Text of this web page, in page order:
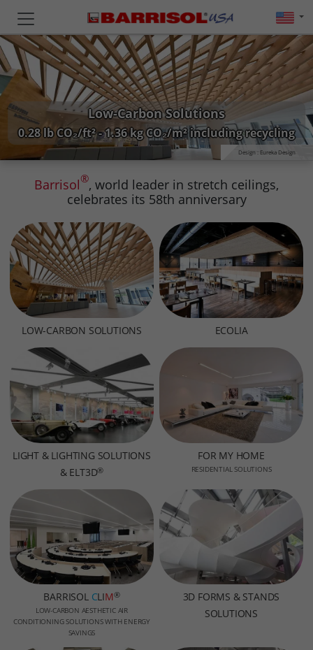
Low-Carbon Solutions
0.28 lb CO₂/ft² - 1.36 kg CO₂/m² including recycling
Design : Eureka Design
Barrisol®, world leader in stretch ceilings,
celebrates its 58th anniversary
LOW-CARBON SOLUTIONS ECOLIA
LIGHT & LIGHTING SOLUTIONS
& ELT3D®
FOR MY HOME
RESIDENTIAL SOLUTIONS
BARRISOL CLIM®
LOW-CARBON AESTHETIC AIR
CONDITIONING SOLUTIONS WITH ENERGY
SAVINGS
3D FORMS & STANDS
SOLUTIONS